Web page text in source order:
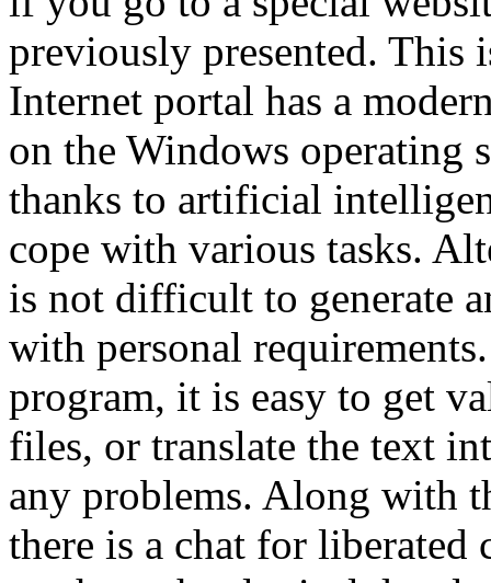
previously presented. This
Internet portal has a
on the Windows operating
thanks to artificial
cope with various tasks.
is not difficult to generate
with personal
program, it is easy to get
files, or translate the text
any problems. Along with
there is a chat for liberated